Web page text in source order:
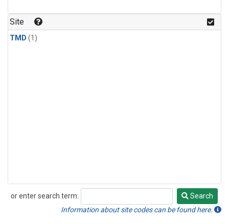
Site
TMD (1)
or enter search term:
Search
Search
Information about site codes can be found here.